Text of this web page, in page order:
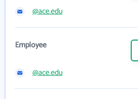
@ace.edu
Employee
@ace.edu